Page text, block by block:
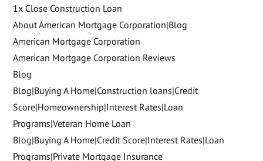
1x Close Construction Loan
About American Mortgage Corporation|Blog
American Mortgage Corporation
American Mortgage Corporation Reviews
Blog
Blog|Buying A Home|Construction loans|Credit
Score|Homeownership|Interest Rates|Loan
Programs|Veteran Home Loan
Blog|Buying A Home|Credit Score|Interest Rates|Loan
Programs|Private Mortgage Insurance